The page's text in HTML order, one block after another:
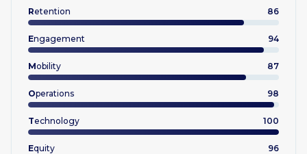
Retention 86
Engagement 94
Mobility 87
Operations 98
Technology 100
Equity 96